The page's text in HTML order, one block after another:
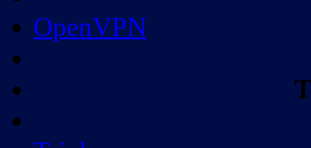
OpenVPN